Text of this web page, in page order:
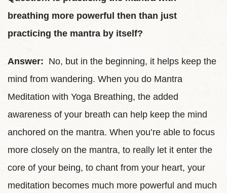
breathing more powerful then than just
practicing the mantra by itself?
Answer: No, but in the beginning, it helps keep the
mind from wandering. When you do Mantra
Meditation with Yoga Breathing, the added
awareness of your breath can help keep the mind
anchored on the mantra. When you’re able to focus
more closely on the mantra, to really let it enter the
core of your being, to chant from your heart, your
meditation becomes much more powerful and much